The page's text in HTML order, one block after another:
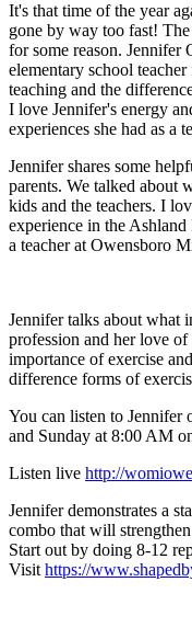
It's that time of the year
gone by way too fast!
for some reason. Jennifer
elementary school
teaching and the
I love Jennifer's energy
experiences she had as a
Jennifer shares some
parents. We talked about
kids and the teachers. I
experience in the
a teacher at Owensboro
Jennifer talks about what
profession and her love of
importance of exercise
difference forms of
You can listen to Jennifer
and Sunday at 8:00 AM
Listen live http://
Jennifer demonstrates a
combo that will
Start out by doing 8-12
Visithttps://